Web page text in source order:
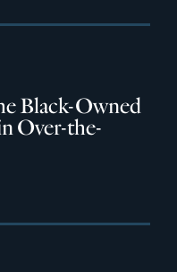
Black-Owned
Over-the-